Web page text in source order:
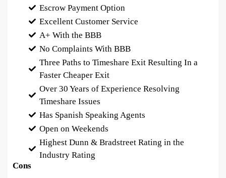
Escrow Payment Option
Excellent Customer Service
A+ With the BBB
No Complaints With BBB
Three Paths to Timeshare Exit Resulting In a
Faster Cheaper Exit
Over 30 Years of Experience Resolving
Timeshare Issues
Has Spanish Speaking Agents
Open on Weekends
Highest Dunn & Bradstreet Rating in the
Industry Rating
Cons